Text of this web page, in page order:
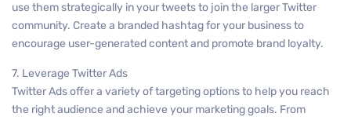
use them strategically in your tweets to join the larger Twitter
community. Create a branded hashtag for your business to
encourage user-generated content and promote brand loyalty.
7. Leverage Twitter Ads
Twitter Ads offer a variety of targeting options to help you reach
the right audience and achieve your marketing goals. From